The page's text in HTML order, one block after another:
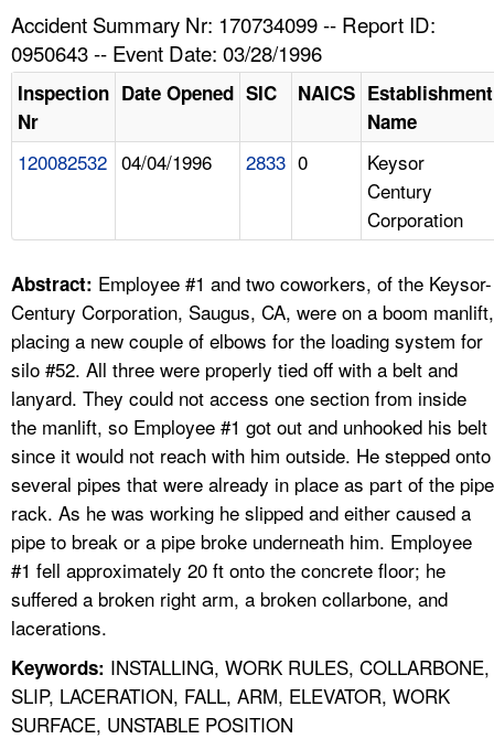
HELP AND RESOURCES
A TO Z INDEX
LANGUAGES
Accident Summary Nr: 170734099 -- Report ID:
0950643 -- Event Date: 03/28/1996
Inspection
Nr
Date Opened SIC NAICS Establishment
Name
120082532 04/04/1996 2833 0
Keysor
Century
Corporation
Abstract: Employee #1 and two coworkers, of the Keysor-
Century Corporation, Saugus, CA, were on a boom manlift,
placing a new couple of elbows for the loading system for
silo #52. All three were properly tied off with a belt and
lanyard. They could not access one section from inside
the manlift, so Employee #1 got out and unhooked his belt
since it would not reach with him outside. He stepped onto
several pipes that were already in place as part of the pipe
rack. As he was working he slipped and either caused a
pipe to break or a pipe broke underneath him. Employee
#1 fell approximately 20 ft onto the concrete floor; he
suffered a broken right arm, a broken collarbone, and
lacerations.
Keywords: INSTALLING, WORK RULES, COLLARBONE,
SLIP, LACERATION, FALL, ARM, ELEVATOR, WORK
SURFACE, UNSTABLE POSITION